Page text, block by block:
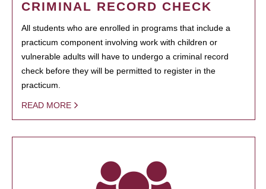
CRIMINAL RECORD CHECK
All students who are enrolled in programs that include a
practicum component involving work with children or
vulnerable adults will have to undergo a criminal record
check before they will be permitted to register in the
practicum.
READ MORE